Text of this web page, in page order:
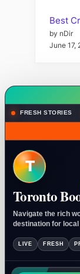
Best
by nDir
June 17,
FRESH STORIES
T
Toronto
Navigate the rich
destination for local
LIVE FRESH